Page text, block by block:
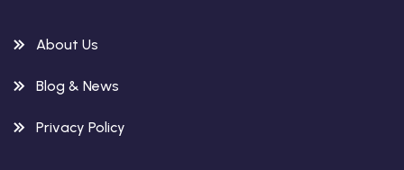
About Us
Blog & News
Privacy Policy